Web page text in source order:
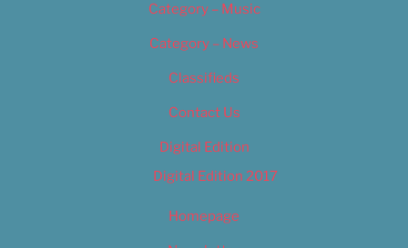
Category – Music
Category – News
Classifieds
Contact Us
Digital Edition
Digital Edition 2017
Homepage